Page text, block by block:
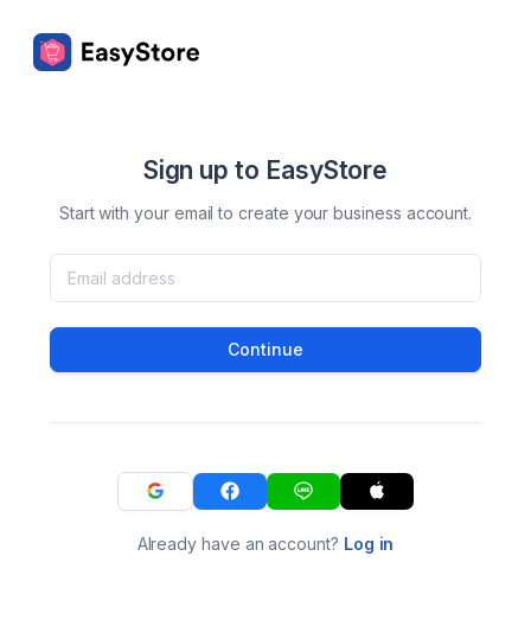
Sign up to EasyStore
Start with your email to create your business account.
Continue
Already have an account? Log in